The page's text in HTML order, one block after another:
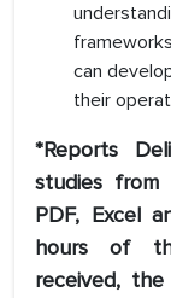
can
their
*Reports
studies from
PDF, Excel
hours of
received,